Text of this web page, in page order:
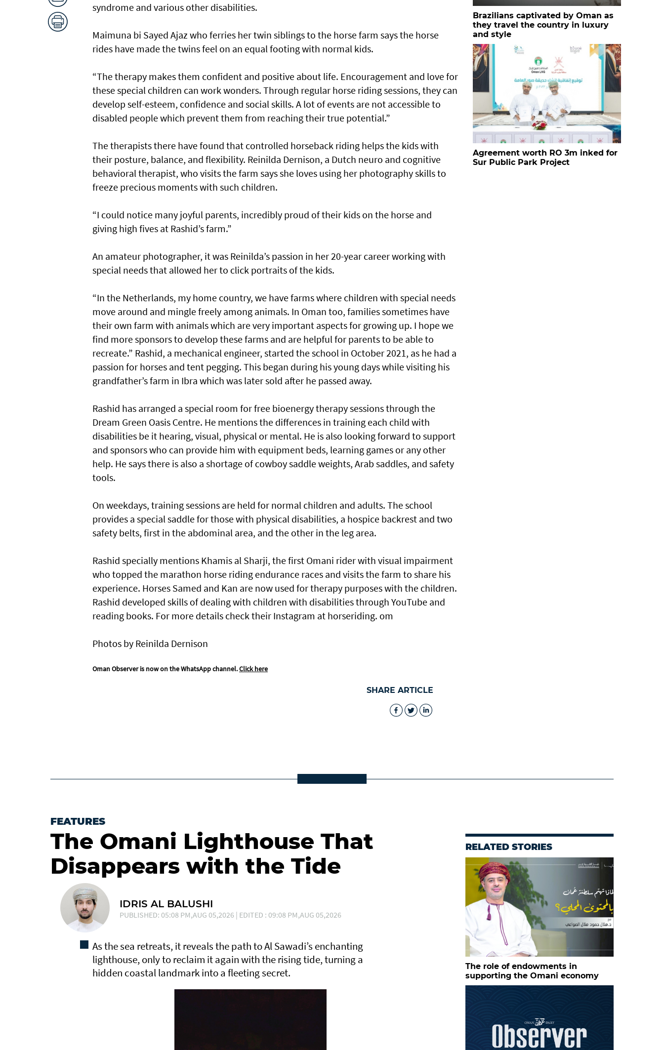
syndrome and various other disabilities.
Maimuna bi Sayed Ajaz who ferries her twin siblings to the horse farm says the horse
rides have made the twins feel on an equal footing with normal kids.
“The therapy makes them confident and positive about life. Encouragement and love for
these special children can work wonders. Through regular horse riding sessions, they can
develop self-esteem, confidence and social skills. A lot of events are not accessible to
disabled people which prevent them from reaching their true potential.”
The therapists there have found that controlled horseback riding helps the kids with
their posture, balance, and flexibility. Reinilda Dernison, a Dutch neuro and cognitive
behavioral therapist, who visits the farm says she loves using her photography skills to
freeze precious moments with such children.
“I could notice many joyful parents, incredibly proud of their kids on the horse and
giving high fives at Rashid’s farm.”
An amateur photographer, it was Reinilda’s passion in her 20-year career working with
special needs that allowed her to click portraits of the kids.
“In the Netherlands, my home country, we have farms where children with special needs
move around and mingle freely among animals. In Oman too, families sometimes have
their own farm with animals which are very important aspects for growing up. I hope we
find more sponsors to develop these farms and are helpful for parents to be able to
recreate.” Rashid, a mechanical engineer, started the school in October 2021, as he had a
passion for horses and tent pegging. This began during his young days while visiting his
grandfather’s farm in Ibra which was later sold after he passed away.
Rashid has arranged a special room for free bioenergy therapy sessions through the
Dream Green Oasis Centre. He mentions the differences in training each child with
disabilities be it hearing, visual, physical or mental. He is also looking forward to support
and sponsors who can provide him with equipment beds, learning games or any other
help. He says there is also a shortage of cowboy saddle weights, Arab saddles, and safety
tools.
On weekdays, training sessions are held for normal children and adults. The school
provides a special saddle for those with physical disabilities, a hospice backrest and two
safety belts, first in the abdominal area, and the other in the leg area.
Rashid specially mentions Khamis al Sharji, the first Omani rider with visual impairment
who topped the marathon horse riding endurance races and visits the farm to share his
experience. Horses Samed and Kan are now used for therapy purposes with the children.
Rashid developed skills of dealing with children with disabilities through YouTube and
reading books. For more details check their Instagram at horseriding. om
Photos by Reinilda Dernison
Oman Observer is now on the WhatsApp channel.Click here
SHARE ARTICLE
Brazilians captivated by Oman as
they travel the country in luxury
and style
Agreement worth RO 3m inked for
Sur Public Park Project
FEATURES
The Omani Lighthouse That
Disappears with the Tide
IDRIS AL BALUSHI
PUBLISHED: 05:08 PM,AUG 05,2026 | EDITED : 09:08 PM,AUG 05,2026
As the sea retreats, it reveals the path to Al Sawadi’s enchanting
lighthouse, only to reclaim it again with the rising tide, turning a
hidden coastal landmark into a fleeting secret.
RELATED STORIES
The role of endowments in
supporting the Omani economy